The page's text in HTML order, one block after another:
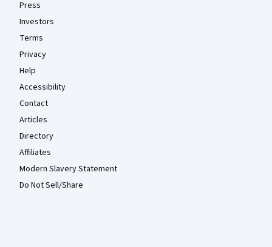
Press
Investors
Terms
Privacy
Help
Accessibility
Contact
Articles
Directory
Affiliates
Modern Slavery Statement
Do Not Sell/Share